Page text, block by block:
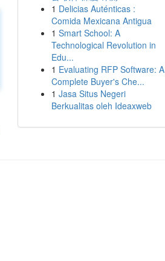
1 Delicias Auténticas :
Comida Mexicana Antigua
1 Smart School: A
Technological Revolution in
Edu...
1 Evaluating RFP Software: A
Complete Buyer's Che...
1 Jasa Situs Negeri
Berkualitas oleh Ideaxweb